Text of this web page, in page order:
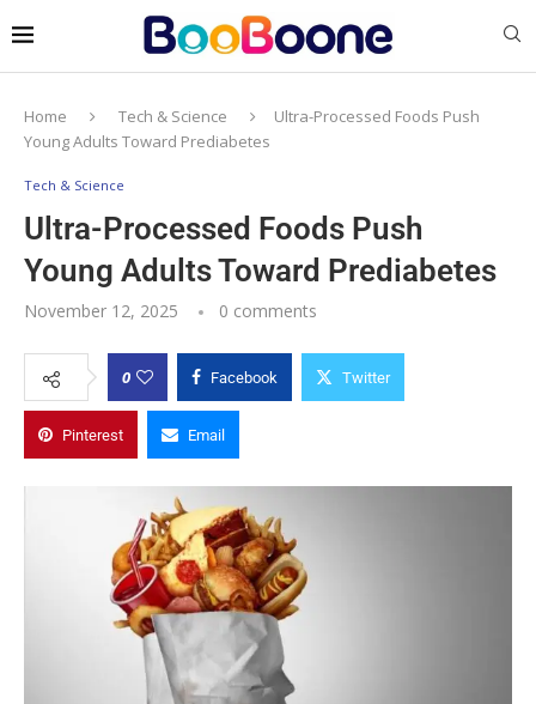
Home Tech & Science
Ultra-Processed Foods Push
Young Adults Toward Prediabetes
Tech & Science
Ultra-Processed Foods Push
Young Adults Toward Prediabetes
November 12, 2025 0 comments
0 Facebook Twitter
Pinterest Email